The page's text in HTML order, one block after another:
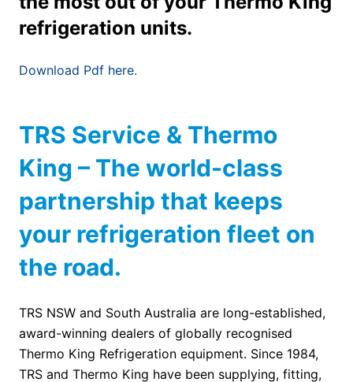
refrigeration units.
Download Pdf here.
TRS Service & Thermo
King – The world-class
partnership that keeps
your refrigeration fleet on
the road.
TRS NSW and South Australia are long-established,
award-winning dealers of globally recognised
Thermo King Refrigeration equipment. Since 1984,
TRS and Thermo King have been supplying, fitting,